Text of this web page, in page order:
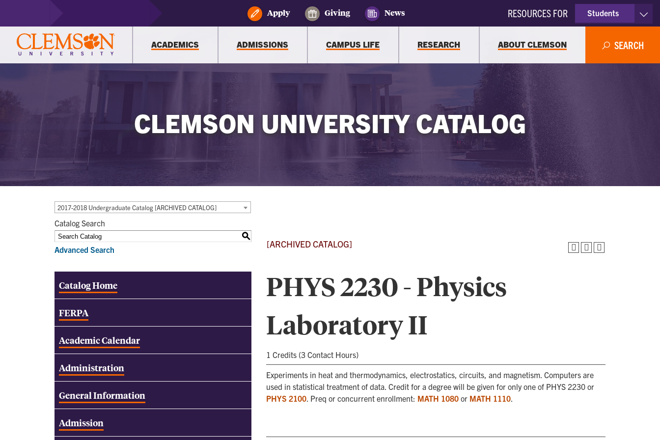
Apply Giving News RESOURCES FOR
Students
Parents
ACADEMICS ADMISSIONS CAMPUS LIFE RESEARCH ABOUT CLEMSON SEARCH
CLEMSON UNIVERSITY CATALOG
2017-2018 Undergraduate Catalog [ARCHIVED CATALOG]
Catalog Search
S
Advanced Search
Catalog Home
FERPA
Academic Calendar
Administration
General Information
Admission
[ARCHIVED CATALOG]
PHYS 2230 - Physics
Laboratory II
1 Credits (3 Contact Hours)
Experiments in heat and thermodynamics, electrostatics, circuits, and magnetism. Computers are
used in statistical treatment of data. Credit for a degree will be given for only one of PHYS 2230 or
PHYS 2100. Preq or concurrent enrollment: MATH 1080 or MATH 1110.